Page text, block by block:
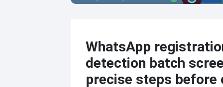
WhatsApp
detection batch
precise steps before